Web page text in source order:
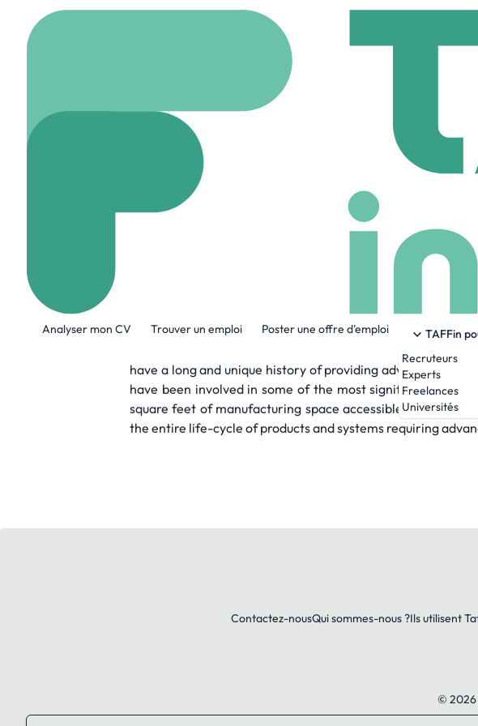
Analyser mon CV Trouver un emploi Poster une offre d'emploi
TAFFin
Recruteurs
Experts
Freelances
Universités
Teledyne Brown Engineering
871 Employees
Teledyne Brown Engineering is a leader in providing
solutions for defense, space, marine and energy
have a long and unique history of providing advanced
have been involved in some of the most significant
square feet of manufacturing space accessible along with
the entire life-cycle of products and systems requiring
Contactez-nousQui sommes-nous ?Ils utilisent
© 2026